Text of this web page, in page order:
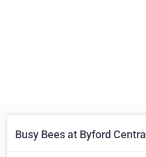
Busy Bees at Byford Central